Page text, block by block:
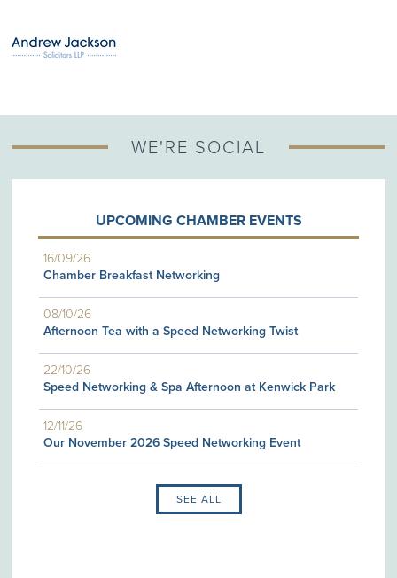
WE'RE SOCIAL
UPCOMING CHAMBER EVENTS
16/09/26
Chamber Breakfast Networking
08/10/26
Afternoon Tea with a Speed Networking Twist
22/10/26
Speed Networking & Spa Afternoon at Kenwick Park
12/11/26
Our November 2026 Speed Networking Event
SEE ALL